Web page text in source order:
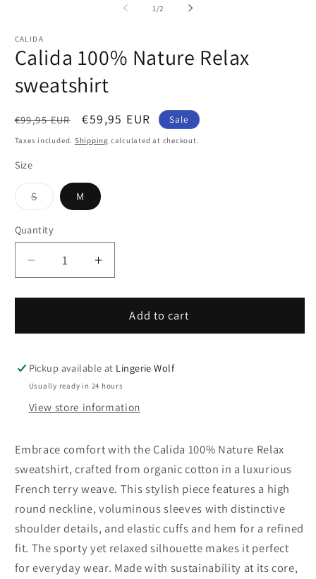
1 /of
2
CALIDA
Calida 100% Nature Relax
sweatshirt
Regular
price
€99,95 EUR
Sale
price
€59,95 EUR Sale
Taxes included. Shipping calculated at checkout.
Size
SVariant
sold
or
unavailable
M
Quantity
Quantity
Decrease
quantity
for
100%
Relax
sweatshirt
Increase
quantity
for
Calida
100%
Relax
sweatshirt
Add to cart
Pickup available at Lingerie Wolf
Usually ready in 24 hours
View store information
Embrace comfort with the Calida 100% Nature Relax
sweatshirt, crafted from organic cotton in a luxurious
French terry weave. This stylish piece features a high
round neckline, voluminous sleeves with distinctive
shoulder details, and elastic cuffs and hem for a refined
fit. The sporty yet relaxed silhouette makes it perfect
for everyday wear. Made with sustainability at its core,